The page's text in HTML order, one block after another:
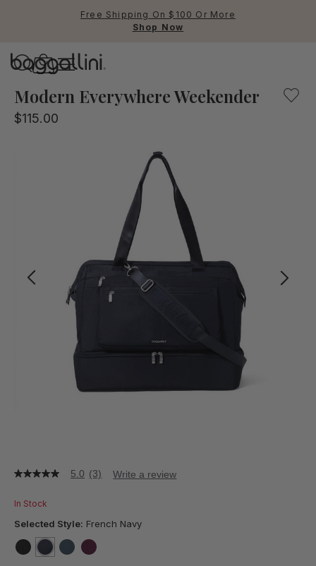
Free Shipping On $100 Or More
Shop Now
TOP SEARCHED
Crossbody Bags
Backpacks
RFID
Modern Everywhere Weekender
$115.00
5.0
of
stars,
average
rating
value.
5.0 (3) Write a review
In Stock
Selected Style: French Navy